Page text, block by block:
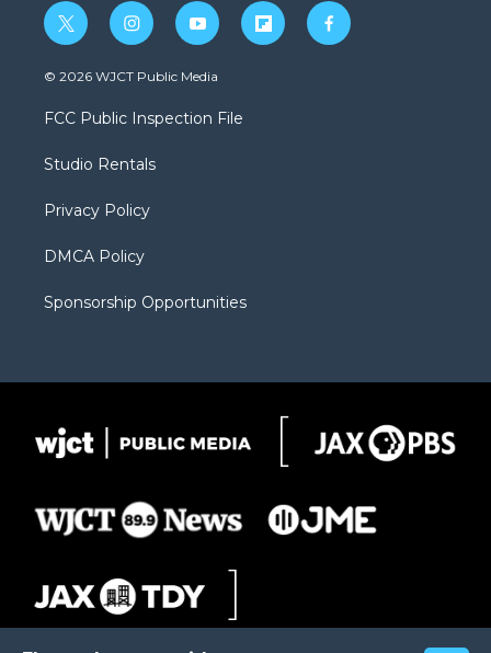
t
w
i
t
e
i
n
s
a
g
a
y
o
u
b
f
l
f
a
© 2026 WJCT Public Media
FCC Public Inspection File
Studio Rentals
Privacy Policy
DMCA Policy
Sponsorship Opportunities